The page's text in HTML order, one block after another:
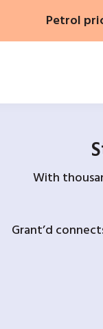
Petrol
With
Grant’d